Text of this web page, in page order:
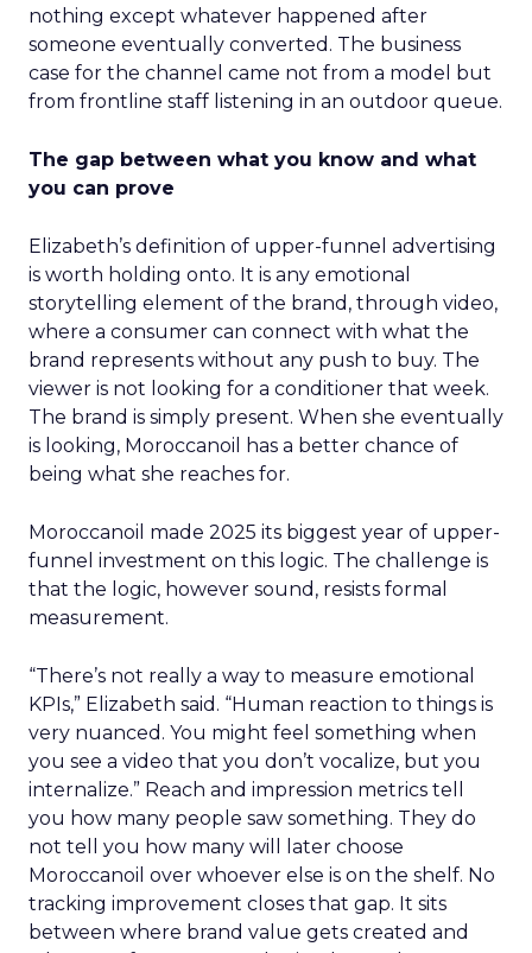
nothing except whatever happened after
someone eventually converted. The business
case for the channel came not from a model but
from frontline staff listening in an outdoor queue.
The gap between what you know and what
you can prove
Elizabeth’s definition of upper-funnel advertising
is worth holding onto. It is any emotional
storytelling element of the brand, through video,
where a consumer can connect with what the
brand represents without any push to buy. The
viewer is not looking for a conditioner that week.
The brand is simply present. When she eventually
is looking, Moroccanoil has a better chance of
being what she reaches for.
Moroccanoil made 2025 its biggest year of upper-
funnel investment on this logic. The challenge is
that the logic, however sound, resists formal
measurement.
“There’s not really a way to measure emotional
KPIs,” Elizabeth said. “Human reaction to things is
very nuanced. You might feel something when
you see a video that you don’t vocalize, but you
internalize.” Reach and impression metrics tell
you how many people saw something. They do
not tell you how many will later choose
Moroccanoil over whoever else is on the shelf. No
tracking improvement closes that gap. It sits
between where brand value gets created and